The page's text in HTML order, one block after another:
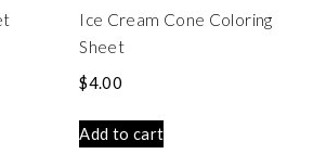
Ice Cream Cone Coloring
Sheet
$4.00
Add to cart